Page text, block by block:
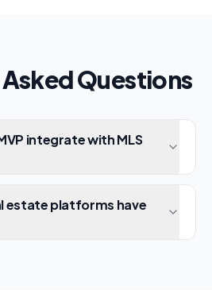
Questions
integrate with MLS
estate platforms have